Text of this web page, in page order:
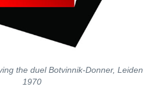
the duel Botvinnik-Donner, Leiden
1970